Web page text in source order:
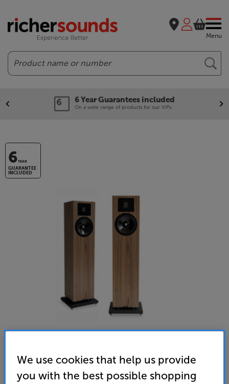
Menu
Search
6 Year Guarantees included
On a wide range of products for our VIPs.
6YEAR
GUARANTEE
INCLUDED
Neat Acoustics Elite Classic (Walnut)
Speakers Per Pair
We use cookies that help us provide
you with the best possible shopping